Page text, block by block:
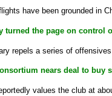
have been grounded in
turned the page on control
repels a series of
nears deal to buy
values the club at